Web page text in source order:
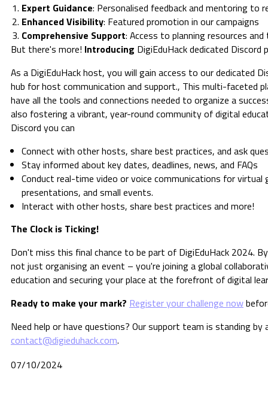
Expert Guidance: Personalised feedback and mentoring to
Enhanced Visibility: Featured promotion in our campaigns
Comprehensive Support: Access to planning resources
But there's more! Introducing DigiEduHack dedicated Discord
As a DigiEduHack host, you will gain access to our dedicated
hub for host communication and support., This multi-faceted
have all the tools and connections needed to organize a
also fostering a vibrant, year-round community of digital
Discord you can
Connect with other hosts, share best practices, and ask
Stay informed about key dates, deadlines, news, and FAQs
Conduct real-time video or voice communications for virtual
presentations, and small events.
Interact with other hosts, share best practices and more!
The Clock is Ticking!
Don't miss this final chance to be part of DigiEduHack 2024.
not just organising an event – you're joining a global
education and securing your place at the forefront of digital
Ready to make your mark? Register your challenge now
Need help or have questions? Our support team is standing by
contact@digieduhack.com.
07/10/2024